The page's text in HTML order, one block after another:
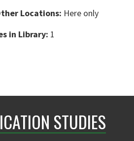
Locations: Here only
in Library: 1
STUDIES